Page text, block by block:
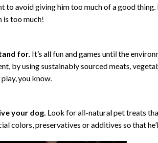
to avoid giving him too much of a good
is too much!
for. It’s all fun and games until the
by using sustainably sourced meats,
you know.
your dog. Look for all-natural pet treats
colors, preservatives or additives so that